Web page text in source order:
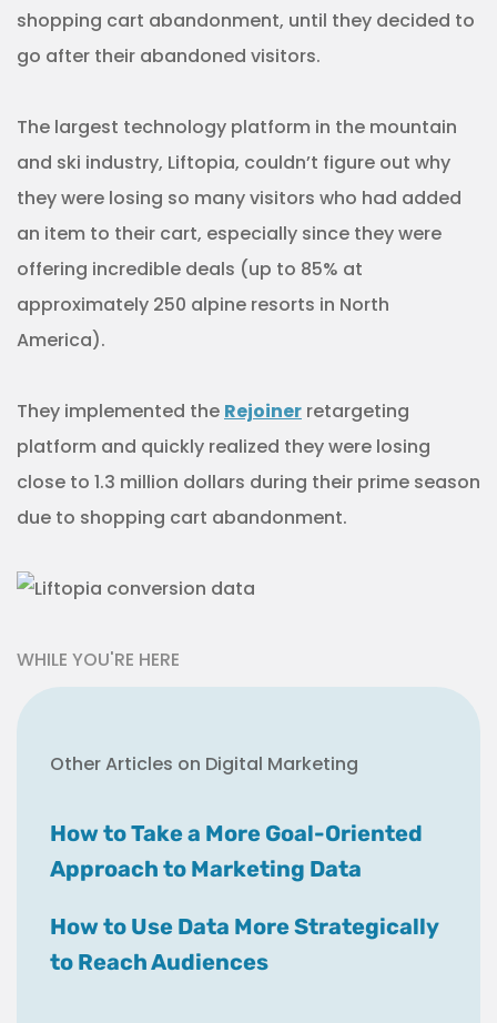
shopping cart abandonment, until they decided to
go after their abandoned visitors.
The largest technology platform in the mountain
and ski industry, Liftopia, couldn’t figure out why
they were losing so many visitors who had added
an item to their cart, especially since they were
offering incredible deals (up to 85% at
approximately 250 alpine resorts in North
America).
They implemented the Rejoiner retargeting
platform and quickly realized they were losing
close to 1.3 million dollars during their prime season
due to shopping cart abandonment.
WHILE YOU'RE HERE
Other Articles on Digital Marketing
How to Take a More Goal-Oriented
Approach to Marketing Data
How to Use Data More Strategically
to Reach Audiences